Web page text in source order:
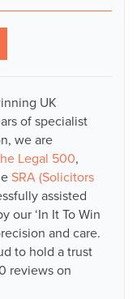
UK
of specialist
we are
Legal 500,
SRA (Solicitors
assisted
our ‘In It To Win
and care.
to hold a trust
reviews on